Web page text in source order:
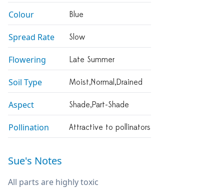
Colour Blue
Spread Rate Slow
Flowering Late Summer
Soil Type Moist,normal,drained
Aspect Shade,part-Shade
Pollination Attractive to pollinators
Sue's Notes
All parts are highly toxic